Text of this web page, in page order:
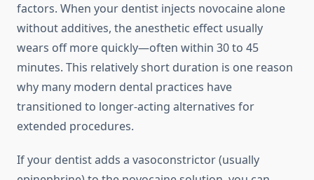
factors. When your dentist injects novocaine alone
without additives, the anesthetic effect usually
wears off more quickly—often within 30 to 45
minutes. This relatively short duration is one reason
why many modern dental practices have
transitioned to longer-acting alternatives for
extended procedures.
If your dentist adds a vasoconstrictor (usually